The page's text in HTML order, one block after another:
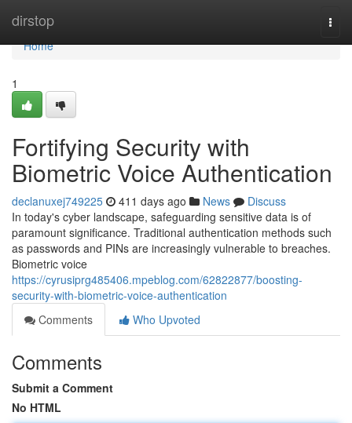
dirstop
Home
Home
1
Fortifying Security with
Biometric Voice Authentication
declanuxej749225 411 days ago News
Discuss
In today's cyber landscape, safeguarding sensitive data is of
paramount significance. Traditional authentication methods such
as passwords and PINs are increasingly vulnerable to breaches.
Biometric voice
https://cyrusiprg485406.mpeblog.com/62822877/boosting-
security-with-biometric-voice-authentication
Comments
Who Upvoted
Comments
Submit a Comment
No HTML